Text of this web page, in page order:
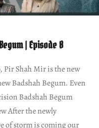
| Episode 8
Pir Shah Mir is the new
Badshah Begum. Even
Badshah Begum
After the newly
of storm is coming our